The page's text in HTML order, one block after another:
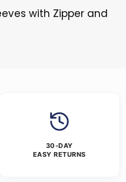
with Zipper and
30-DAY
EASY RETURNS